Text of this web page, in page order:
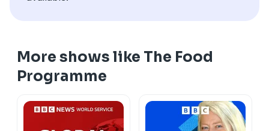
More shows like The Food
Programme